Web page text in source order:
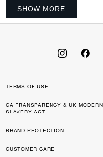
SHOW MORE
TERMS OF USE
CA TRANSPARENCY & UK MODERN
SLAVERY ACT
BRAND PROTECTION
CUSTOMER CARE